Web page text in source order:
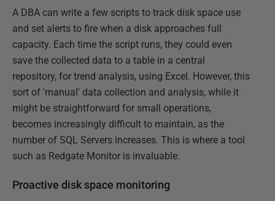
A DBA can write a few scripts to track disk space use
and set alerts to fire when a disk approaches full
capacity. Each time the script runs, they could even
save the collected data to a table in a central
repository, for trend analysis, using Excel. However, this
sort of 'manual' data collection and analysis, while it
might be straightforward for small operations,
becomes increasingly difficult to maintain, as the
number of SQL Servers increases. This is where a tool
such as Redgate Monitor is invaluable.
Proactive disk space monitoring